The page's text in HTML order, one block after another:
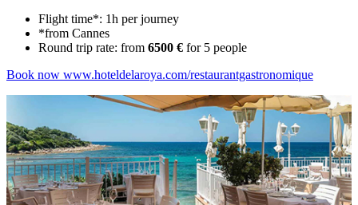
Flight time*: 1h per journey
*from Cannes
Round trip rate: from 6500 € for 5 people
Book now www.hoteldelaroya.com/restaurantgastronomique